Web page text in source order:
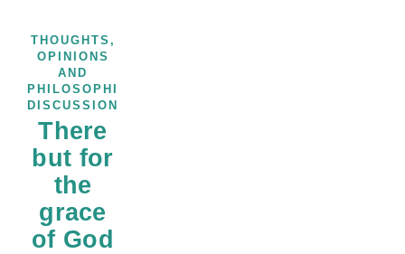
THOUGHTS,
OPINIONS
AND
PHILOSOPHICAL
DISCUSSIONS
There
but for
the
grace
of God